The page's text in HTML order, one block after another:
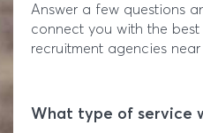
Answer a few questions
connect you with the
recruitment agencies
What type of service